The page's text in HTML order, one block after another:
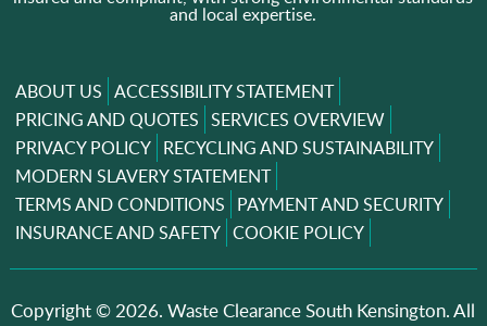
and local expertise.
ABOUT US ACCESSIBILITY STATEMENT
PRICING AND QUOTES SERVICES OVERVIEW
PRIVACY POLICY RECYCLING AND SUSTAINABILITY
MODERN SLAVERY STATEMENT
TERMS AND CONDITIONS PAYMENT AND SECURITY
INSURANCE AND SAFETY COOKIE POLICY
Copyright ©2026. Waste Clearance South Kensington. All